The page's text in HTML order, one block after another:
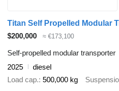
Titan Self Propelled Modular
$200,000
≈ €173,100
Self-propelled modular transporter
2025
diesel
Load cap. 500,000 kg